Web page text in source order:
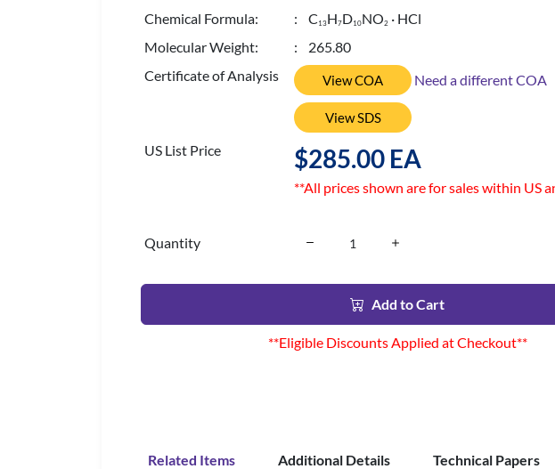
Chemical Formula:
: C 13H7D10NO2 · HCl
Molecular Weight:
: 265.80
Certificate of Analysis
View COA Need a different COA
View SDS
US List Price $285.00 EA
**All prices shown are for sales within US
Quantity
Add to Cart
**Eligible Discounts Applied at Checkout**
Related Items Additional Details Technical Papers